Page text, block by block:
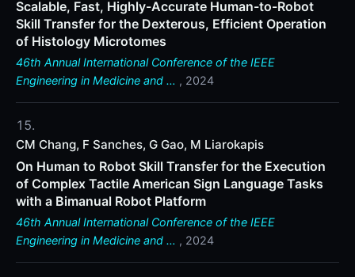
Scalable, Fast, Highly-Accurate Human-to-Robot
Skill Transfer for the Dexterous, Efficient Operation
of Histology Microtomes
46th Annual International Conference of the IEEE
Engineering in Medicine and … , 2024
CM Chang, F Sanches, G Gao, M Liarokapis
On Human to Robot Skill Transfer for the Execution
of Complex Tactile American Sign Language Tasks
with a Bimanual Robot Platform
46th Annual International Conference of the IEEE
Engineering in Medicine and … , 2024